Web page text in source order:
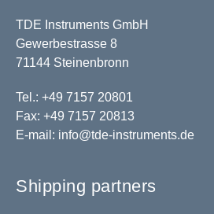
TDE Instruments GmbH
Gewerbestrasse 8
71144 Steinenbronn
Tel.: +49 7157 20801
Fax: +49 7157 20813
E-mail: info@tde-instruments.de
Shipping partners